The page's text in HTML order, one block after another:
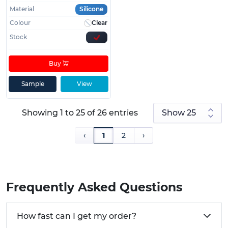
Material
Silicone
Colour
Clear
Stock
View
Buy
Sample
Showing 1 to 25 of 26 entries
‹ 1 2 ›
Frequently Asked Questions
How fast can I get my order?